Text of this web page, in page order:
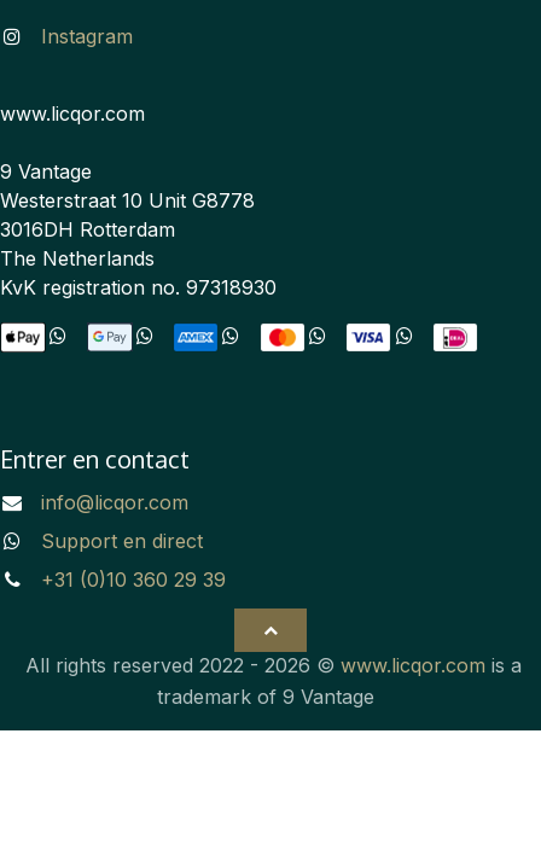
Instagram
www.licqor.com
9 Vantage
Westerstraat 10 Unit G8778
3016DH Rotterdam
The Netherlands
KvK registration no. 97318930
Entrer en contact
info@licqor.com
Support en direct
+31 (0)10 360 29 39
All rights reserved 2022 - 2026 © www.licqor.com is a
trademark of 9 Vantage